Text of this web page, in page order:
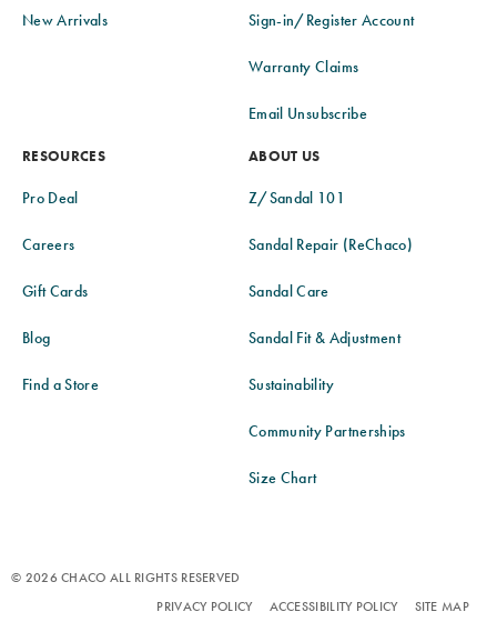
New Arrivals Sign-in/Register Account
Warranty Claims
Email Unsubscribe
RESOURCES
Pro Deal
Careers
Gift Cards
Blog
Find a Store
ABOUT US
Z/Sandal 101
Sandal Repair (ReChaco)
Sandal Care
Sandal Fit & Adjustment
Sustainability
Community Partnerships
Size Chart
© 2026 CHACO ALL RIGHTS RESERVED
SITE MAP
ACCESSIBILITY POLICY
PRIVACY POLICY